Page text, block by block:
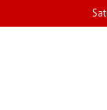
to